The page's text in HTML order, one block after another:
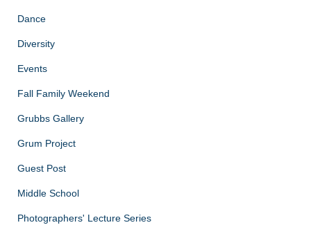
Dance
Diversity
Events
Fall Family Weekend
Grubbs Gallery
Grum Project
Guest Post
Middle School
Photographers' Lecture Series